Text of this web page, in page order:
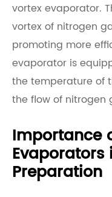
vortex evaporator.
vortex of nitrogen
promoting more
evaporator is
the temperature of
the flow of nitrogen
Importance
Evaporators
Preparation